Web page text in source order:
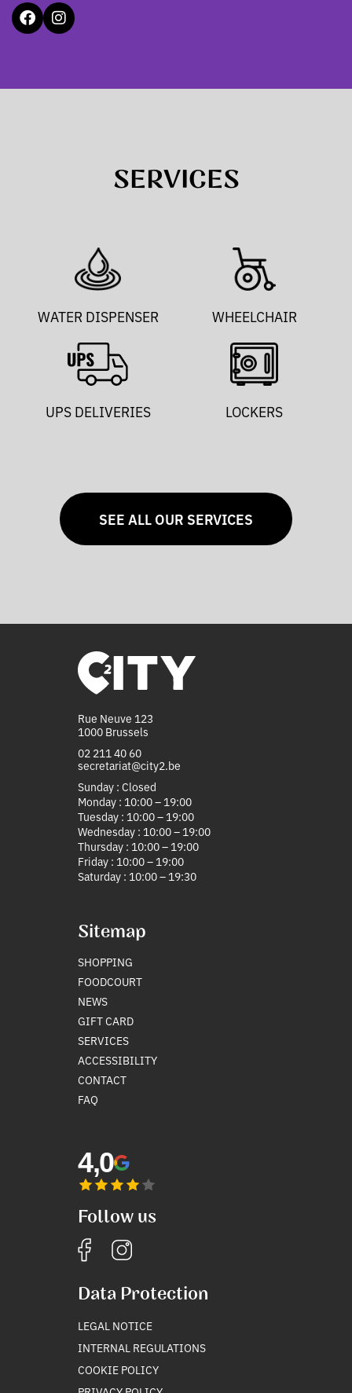
SERVICES
WATER DISPENSER WHEELCHAIR
UPS DELIVERIES LOCKERS
SEE ALL OUR SERVICES
Rue Neuve 123
1000 Brussels
02 211 40 60
secretariat@city2.be
Sunday : Closed
Monday : 10:00 – 19:00
Tuesday : 10:00 – 19:00
Wednesday : 10:00 – 19:00
Thursday : 10:00 – 19:00
Friday : 10:00 – 19:00
Saturday : 10:00 – 19:30
Sitemap
SHOPPING
FOODCOURT
NEWS
GIFT CARD
SERVICES
ACCESSIBILITY
CONTACT
FAQ
4,0
Follow us
Data Protection
LEGAL NOTICE
INTERNAL REGULATIONS
COOKIE POLICY